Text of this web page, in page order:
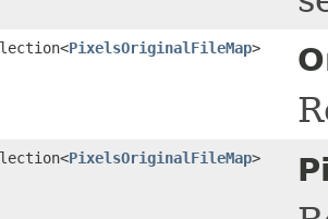
PixelsOriginalFileMap>
PixelsOriginalFileMap>